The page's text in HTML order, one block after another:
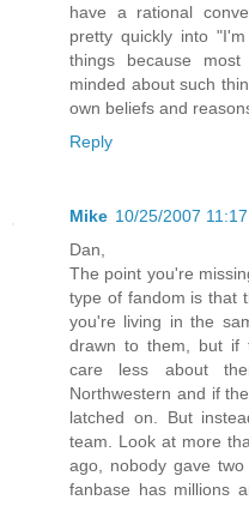
have a rational
pretty quickly into
things because
minded about such
own beliefs and
Reply
Mike 10/25/2007
Dan,
The point you're
type of fandom is that
you're living in the
drawn to them, but if
care less about
Northwestern and if
latched on. But
team. Look at more
ago, nobody gave
fanbase has millions